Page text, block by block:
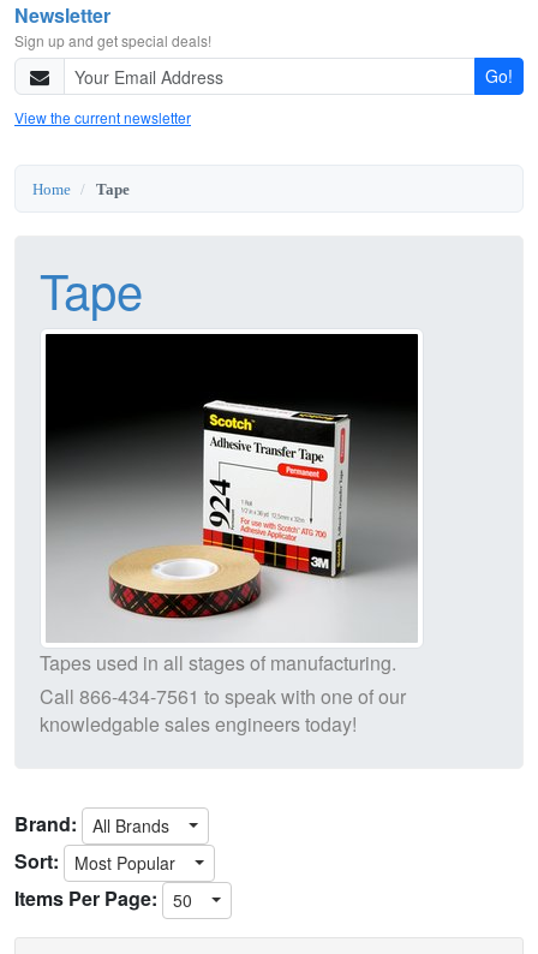
Newsletter
Sign up and get special deals!
Go!
View the current newsletter
Home Tape
Tape
Tapes used in all stages of manufacturing.
Call 866-434-7561 to speak with one of our
knowledgable sales engineers today!
Brand: All Brands
Sort: Most Popular
Items Per Page: 50